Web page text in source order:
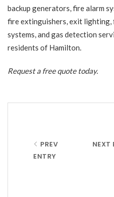
backup generators, fire alarm
fire extinguishers, exit lighting,
systems, and gas detection
residents of Hamilton.
Request a free quotetoday.
PREV
ENTRY
NEXT